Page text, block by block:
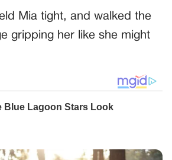
Mia tight, and walked the
gripping her like she might